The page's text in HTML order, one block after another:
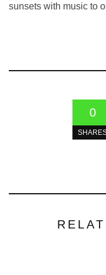
sunsets with music to
0